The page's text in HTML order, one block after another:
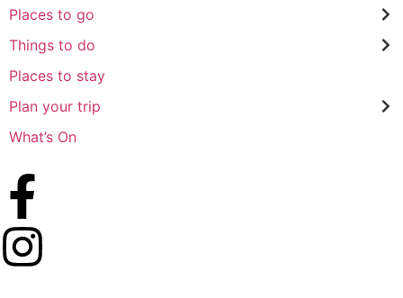
Places to go
Things to do
Places to stay
Plan your trip
What’s On